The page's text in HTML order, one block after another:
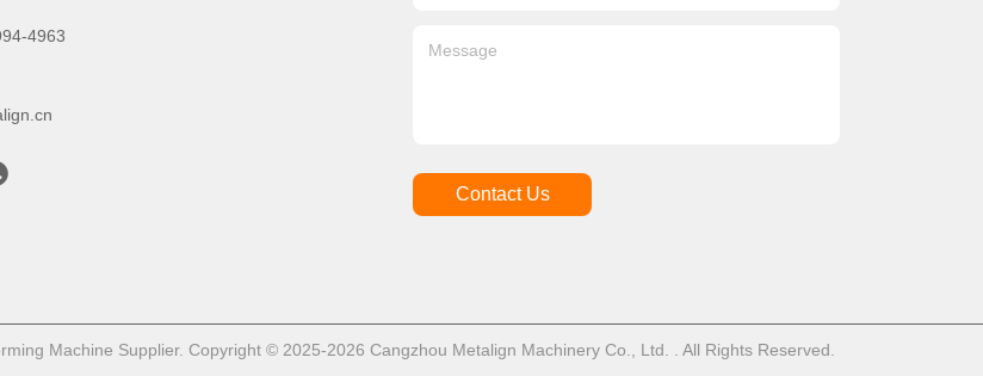
4963
Contact Us
Machine Supplier. Copyright © 2025-2026 Cangzhou Metalign Machinery Co., Ltd. . All Rights Reserved.